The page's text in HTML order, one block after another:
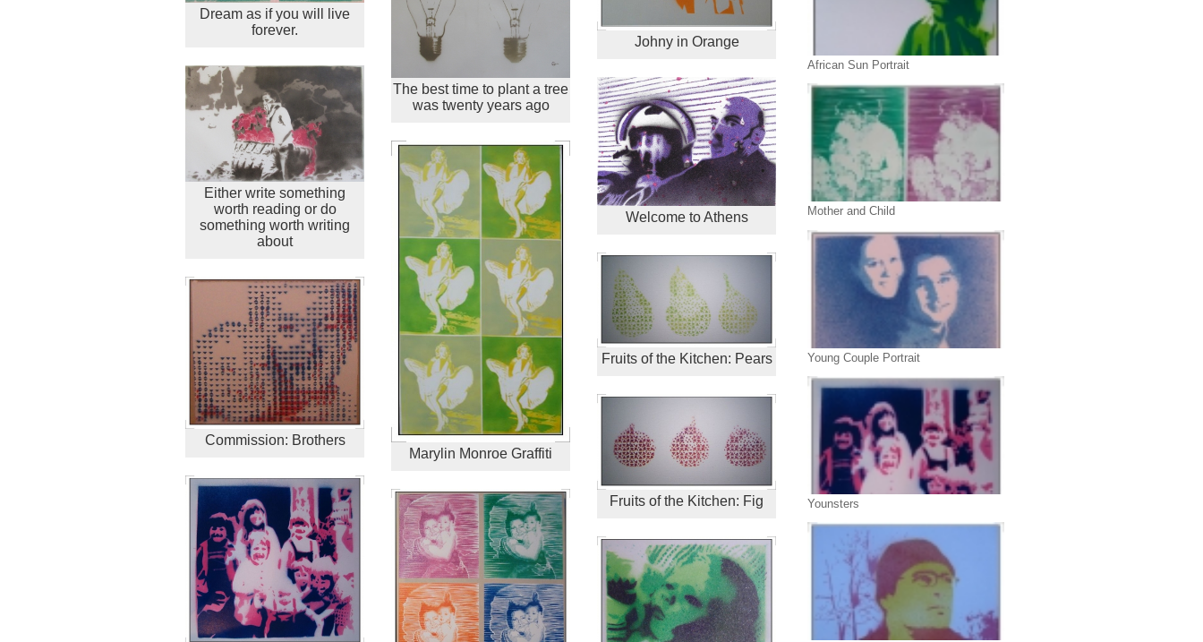
Dream as if you will live
forever.
Either write something
worth reading or do
something worth writing
about
Commission: Brothers
The best time to plant a tree
was twenty years ago
Marylin Monroe Graffiti
Johny in Orange
Welcome to Athens
Fruits of the Kitchen: Pears
Fruits of the Kitchen: Fig
African Sun Portrait
Mother and Child
Young Couple Portrait
Younsters